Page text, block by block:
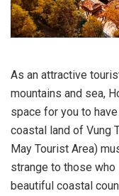
As an attractive
mountains and sea,
space for you to
coastal land of Vung
May Tourist Area)
strange to those who
beautiful coastal